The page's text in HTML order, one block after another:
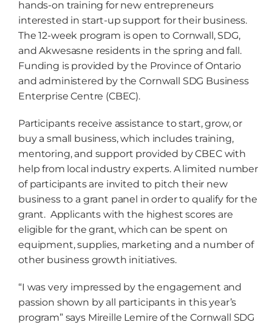
hands-on training for new entrepreneurs
interested in start-up support for their business.
The 12-week program is open to Cornwall, SDG,
and Akwesasne residents in the spring and fall.
Funding is provided by the Province of Ontario
and administered by the Cornwall SDG Business
Enterprise Centre (CBEC).
Participants receive assistance to start, grow, or
buy a small business, which includes training,
mentoring, and support provided by CBEC with
help from local industry experts. A limited number
of participants are invited to pitch their new
business to a grant panel in order to qualify for the
grant. Applicants with the highest scores are
eligible for the grant, which can be spent on
equipment, supplies, marketing and a number of
other business growth initiatives.
“I was very impressed by the engagement and
passion shown by all participants in this year’s
program” says Mireille Lemire of the Cornwall SDG